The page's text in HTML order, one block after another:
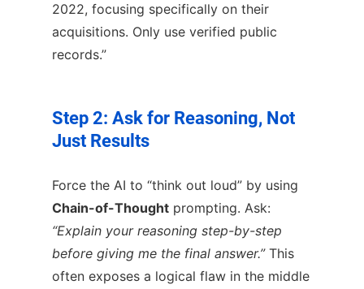
2022, focusing specifically on their
acquisitions. Only use verified public
records.”
Step 2: Ask for Reasoning, Not
Just Results
Force the AI to “think out loud” by using
Chain-of-Thought prompting. Ask:
“Explain your reasoning step-by-step
before giving me the final answer.”This
often exposes a logical flaw in the middle